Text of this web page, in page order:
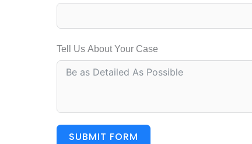
Tell Us About Your Case
SUBMIT FORM